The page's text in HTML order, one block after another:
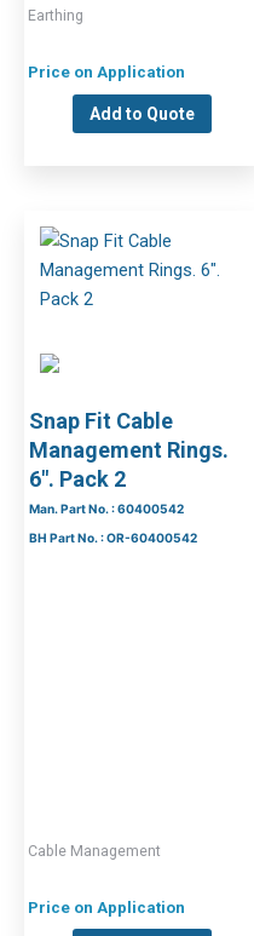
Earthing
Price on Application
Add to Quote
Snap Fit Cable
Management Rings.
6″. Pack 2
Man. Part No. : 60400542
BH Part No. : OR-60400542
Cable Management
Price on Application